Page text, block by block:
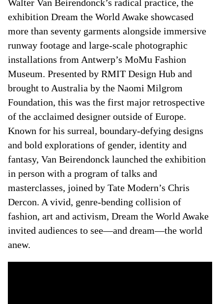
Walter Van Beirendonck’s radical practice, the
exhibition Dream the World Awake showcased
more than seventy garments alongside immersive
runway footage and large-scale photographic
installations from Antwerp’s MoMu Fashion
Museum. Presented by RMIT Design Hub and
brought to Australia by the Naomi Milgrom
Foundation, this was the first major retrospective
of the acclaimed designer outside of Europe.
Known for his surreal, boundary-defying designs
and bold explorations of gender, identity and
fantasy, Van Beirendonck launched the exhibition
in person with a program of talks and
masterclasses, joined by Tate Modern’s Chris
Dercon. A vivid, genre-bending collision of
fashion, art and activism, Dream the World Awake
invited audiences to see—and dream—the world
anew.